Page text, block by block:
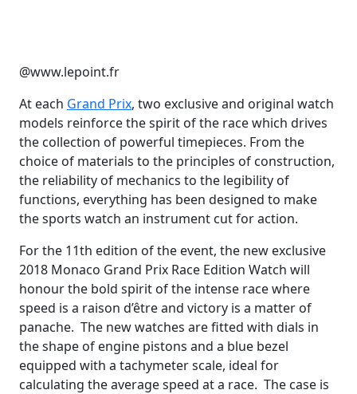
@www.lepoint.fr
At each Grand Prix, two exclusive and original watch
models reinforce the spirit of the race which drives
the collection of powerful timepieces. From the
choice of materials to the principles of construction,
the reliability of mechanics to the legibility of
functions, everything has been designed to make
the sports watch an instrument cut for action.
For the 11th edition of the event, the new exclusive
2018 Monaco Grand Prix Race Edition Watch will
honour the bold spirit of the intense race where
speed is a raison d’être and victory is a matter of
panache. The new watches are fitted with dials in
the shape of engine pistons and a blue bezel
equipped with a tachymeter scale, ideal for
calculating the average speed at a race. The case is